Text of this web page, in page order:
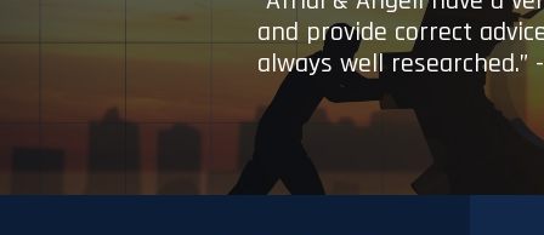
and provide correct
always well researched.”